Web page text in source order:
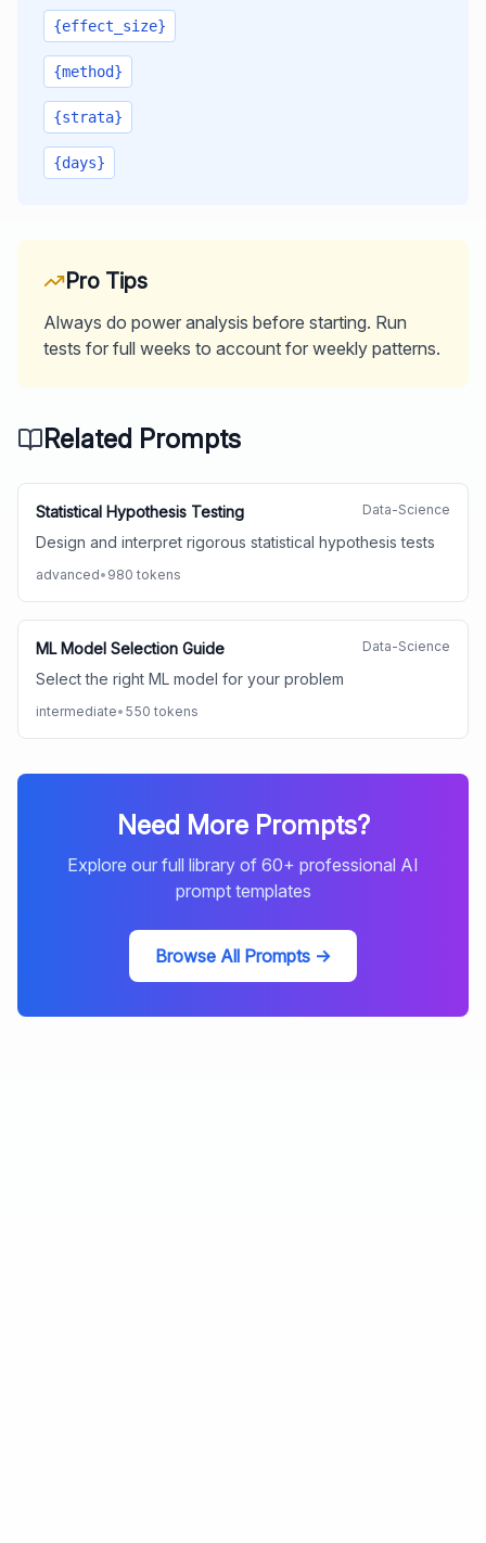
{effect_size}
{method}
{strata}
{days}
Pro Tips
Always do power analysis before starting. Run
tests for full weeks to account for weekly patterns.
Related Prompts
Statistical Hypothesis Testing Data-Science
Design and interpret rigorous statistical hypothesis tests
advanced• 980 tokens
ML Model Selection Guide Data-Science
Select the right ML model for your problem
intermediate• 550 tokens
Need More Prompts?
Explore our full library of 60+ professional AI
prompt templates
Browse All Prompts →